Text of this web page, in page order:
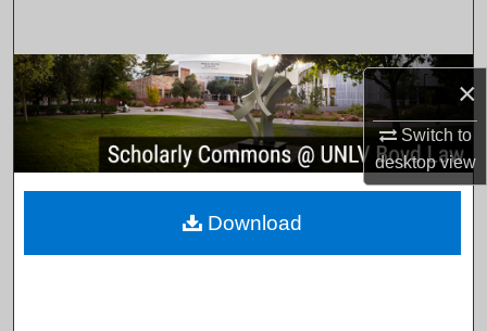
×
Switch to
desktopview
Browse Collections
My Account
About
Download